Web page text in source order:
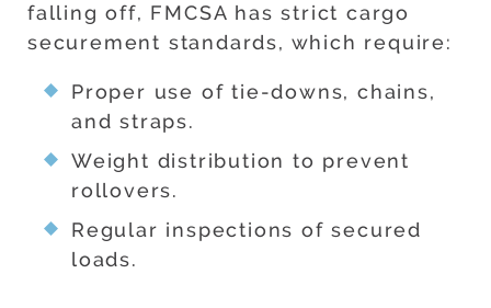
falling off, FMCSA has strict cargo
securement standards, which require:
Proper use of tie-downs, chains,
and straps.
Weight distribution to prevent
rollovers.
Regular inspections of secured
loads.